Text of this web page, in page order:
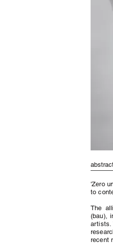
'Zero
to
The
(bau),
artists.
recent